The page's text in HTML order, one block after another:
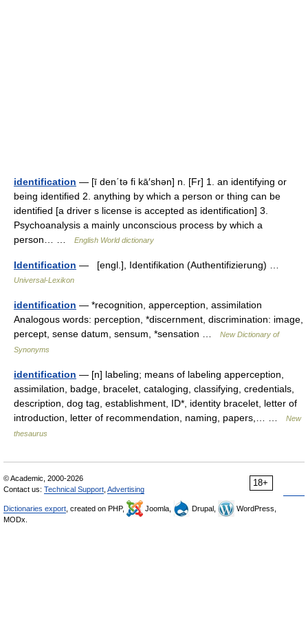
identification — [ī den΄tə fi kā′shən] n. [Fr] 1. an identifying or
being identified 2. anything by which a person or thing can be
identified [a driver s license is accepted as identification] 3.
Psychoanalysis a mainly unconscious process by which a
person… …
English World dictionary
Identification — [engl.], Identifikation (Authentifizierung) …
Universal-Lexikon
identification — *recognition, apperception, assimilation
Analogous words: perception, *discernment, discrimination: image,
percept, sense datum, sensum, *sensation …
New Dictionary of
Synonyms
identification — [n] labeling; means of labeling apperception,
assimilation, badge, bracelet, cataloging, classifying, credentials,
description, dog tag, establishment, ID*, identity bracelet, letter of
introduction, letter of recommendation, naming, papers,… …
New
thesaurus
18+
© Academic, 2000-2026
Contact us: Technical Support Advertising
Dictionaries export , created on PHP, Joomla, Drupal,
WordPress,
MODx.